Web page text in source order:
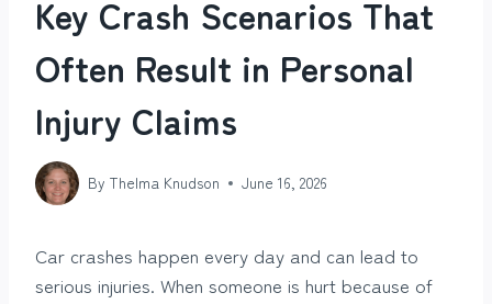
Key Crash Scenarios That
Often Result in Personal
Injury Claims
By Thelma Knudson June 16, 2026
Car crashes happen every day and can lead to
serious injuries. When someone is hurt because of